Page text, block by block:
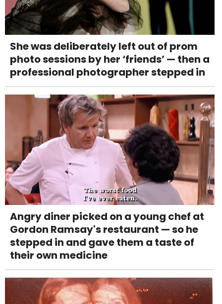
She was deliberately left out of prom
photo sessions by her ‘friends’ — then a
professional photographer stepped in
Angry diner picked on a young chef at
Gordon Ramsay's restaurant — so he
stepped in and gave them a taste of
their own medicine